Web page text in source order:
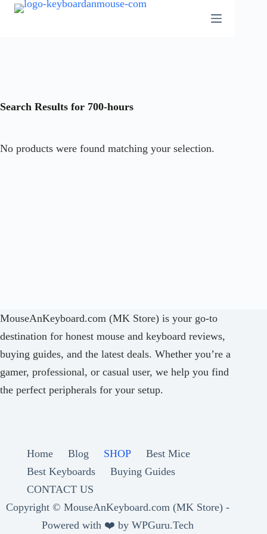
Skip
Search Results for 700-hours
No products were found matching your selection.
MouseAnKeyboard.com (MK Store) is your go-to
destination for honest mouse and keyboard reviews,
buying guides, and the latest deals. Whether you’re a
gamer, professional, or casual user, we help you find
the perfect peripherals for your setup.
Home Blog SHOP
Best Mice
Best Keyboards
Buying Guides
CONTACT US
Copyright © MouseAnKeyboard.com (MK Store) -
Powered with ❤️ by WPGuru.Tech